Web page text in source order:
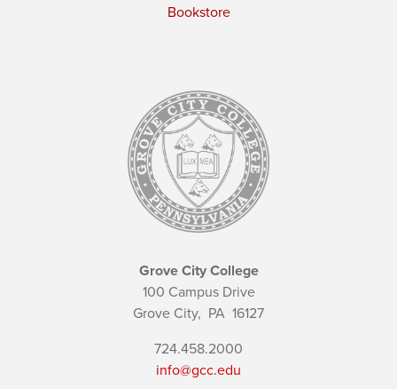
Bookstore
Grove City College
100 Campus Drive
Grove City, PA 16127
724.458.2000
info@gcc.edu